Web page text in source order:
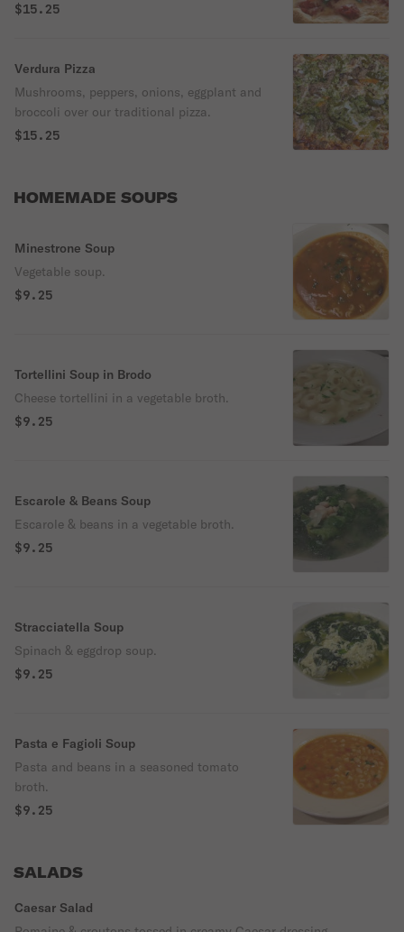
$15.25
Verdura Pizza
Mushrooms, peppers, onions, eggplant and
broccoli over our traditional pizza.
$15.25
HOMEMADE SOUPS
Minestrone Soup
Vegetable soup.
$9.25
Tortellini Soup in Brodo
Cheese tortellini in a vegetable broth.
$9.25
Escarole & Beans Soup
Escarole & beans in a vegetable broth.
$9.25
Stracciatella Soup
Spinach & eggdrop soup.
$9.25
Pasta e Fagioli Soup
Pasta and beans in a seasoned tomato
broth.
$9.25
SALADS
Caesar Salad